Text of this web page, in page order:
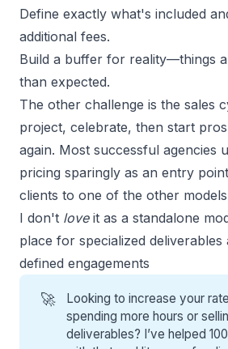
Define exactly what's included
additional fees.
Build a buffer for reality—things
than expected.
The other challenge is the sales
project, celebrate, then start
again. Most successful agencies
pricing sparingly as an entry
clients to one of the other
I don't loveit as a standalone
place for specialized
defined engagements
🚀
Looking to increase your
spending more hours or
deliverables? I’ve helped